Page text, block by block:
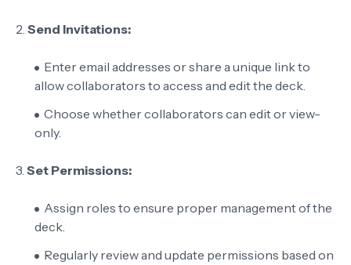
2. Send Invitations:
Enter email addresses or share a unique link to
allow collaborators to access and edit the deck.
Choose whether collaborators can edit or view-
only.
3. Set Permissions:
Assign roles to ensure proper management of the
deck.
Regularly review and update permissions based on